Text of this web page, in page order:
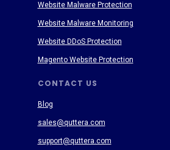
CONTACT US
Blog
sales@quttera.com
support@quttera.com
Website Malware Protection
Website Malware Monitoring
Website DDoS Protection
Magento Website Protection